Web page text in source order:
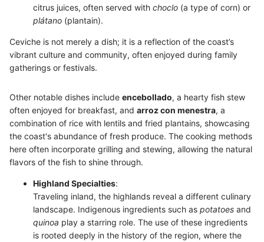
citrus juices, often served with choclo (a type of corn) or
plátano (plantain).
Ceviche is not merely a dish; it is a reflection of the coast’s
vibrant culture and community, often enjoyed during family
gatherings or festivals.
Other notable dishes include encebollado, a hearty fish stew
often enjoyed for breakfast, and arroz con menestra, a
combination of rice with lentils and fried plantains, showcasing
the coast's abundance of fresh produce. The cooking methods
here often incorporate grilling and stewing, allowing the natural
flavors of the fish to shine through.
Highland Specialties:
Traveling inland, the highlands reveal a different culinary
landscape. Indigenous ingredients such as potatoes and
quinoa play a starring role. The use of these ingredients
is rooted deeply in the history of the region, where the